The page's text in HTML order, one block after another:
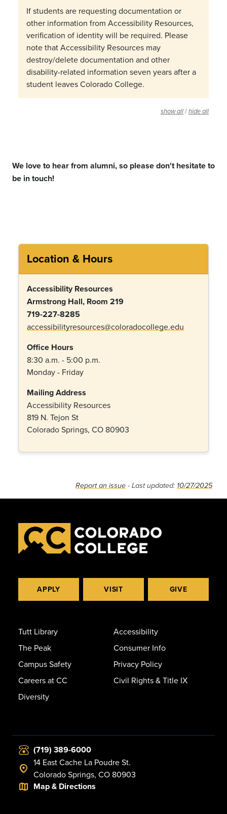
If students are requesting documentation or
other information from Accessibility Resources,
verification of identity will be required. Please
note that Accessibility Resources may
destroy/delete documentation and other
disability-related information seven years after a
student leaves Colorado College.
show all / hide all
We love to hear from alumni, so pleasedon'thesitate to
be in touch!
Location & Hours
Accessibility Resources
Armstrong Hall, Room 219
719-227-8285
accessibilityresources@coloradocollege.edu
Office Hours
8:30 a.m. - 5:00 p.m.
Monday - Friday
Mailing Address
Accessibility Resources
819 N. Tejon St
Colorado Springs, CO 80903
Report an issue - Last updated: 10/27/2025
APPLY VISIT GIVE
Tutt Library
The Peak
Campus Safety
Careers at CC
Diversity
Accessibility
Consumer Info
Privacy Policy
Civil Rights & Title IX
(719) 389-6000
14 East Cache La Poudre St.
Colorado Springs, CO 80903
Map & Directions